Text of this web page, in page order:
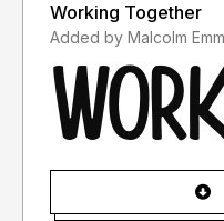
Working Together